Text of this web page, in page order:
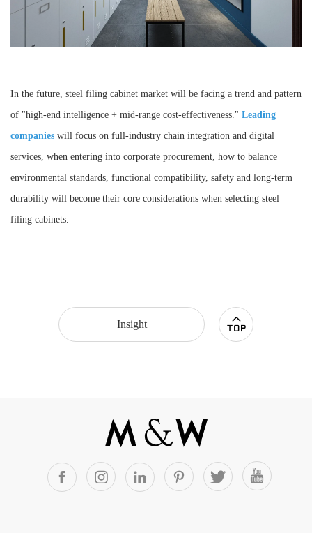
In the future, steel filing cabinet market will be facing a trend and pattern
of "high-end intelligence + mid-range cost-effectiveness." Leading
companies will focus on full-industry chain integration and digital
services, when entering into corporate procurement, how to balance
environmental standards, functional compatibility, safety and long-term
durability will become their core considerations when selecting steel
filing cabinets.
Insight